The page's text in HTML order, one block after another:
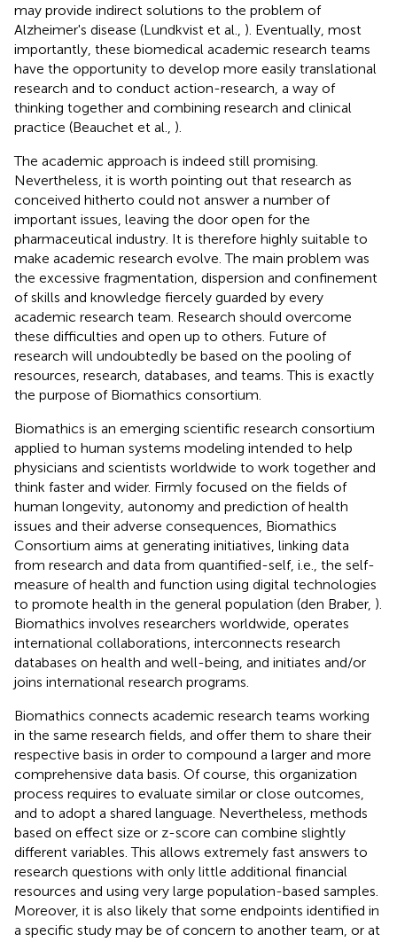
may provide indirect solutions to the problem of
Alzheimer's disease (Lundkvist et al., ). Eventually, most
importantly, these biomedical academic research teams
have the opportunity to develop more easily translational
research and to conduct action-research, a way of
thinking together and combining research and clinical
practice (Beauchet et al., ).
The academic approach is indeed still promising.
Nevertheless, it is worth pointing out that research as
conceived hitherto could not answer a number of
important issues, leaving the door open for the
pharmaceutical industry. It is therefore highly suitable to
make academic research evolve. The main problem was
the excessive fragmentation, dispersion and confinement
of skills and knowledge fiercely guarded by every
academic research team. Research should overcome
these difficulties and open up to others. Future of
research will undoubtedly be based on the pooling of
resources, research, databases, and teams. This is exactly
the purpose of Biomathics consortium.
Biomathics is an emerging scientific research consortium
applied to human systems modeling intended to help
physicians and scientists worldwide to work together and
think faster and wider. Firmly focused on the fields of
human longevity, autonomy and prediction of health
issues and their adverse consequences, Biomathics
Consortium aims at generating initiatives, linking data
from research and data from quantified-self, i.e., the self-
measure of health and function using digital technologies
to promote health in the general population (den Braber, ).
Biomathics involves researchers worldwide, operates
international collaborations, interconnects research
databases on health and well-being, and initiates and/or
joins international research programs.
Biomathics connects academic research teams working
in the same research fields, and offer them to share their
respective basis in order to compound a larger and more
comprehensive data basis. Of course, this organization
process requires to evaluate similar or close outcomes,
and to adopt a shared language. Nevertheless, methods
based on effect size or z-score can combine slightly
different variables. This allows extremely fast answers to
research questions with only little additional financial
resources and using very large population-based samples.
Moreover, it is also likely that some endpoints identified in
a specific study may be of concern to another team, or at